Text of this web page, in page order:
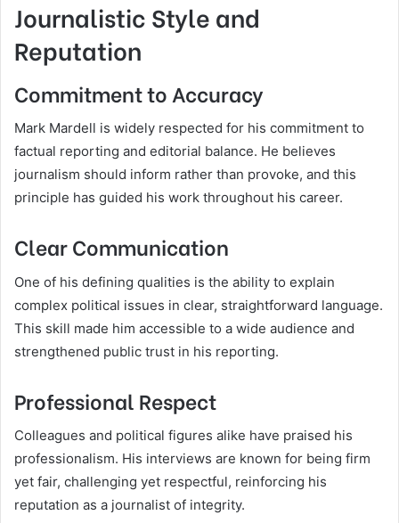
Journalistic Style and
Reputation
Commitment to Accuracy
Mark Mardell is widely respected for his commitment to
factual reporting and editorial balance. He believes
journalism should inform rather than provoke, and this
principle has guided his work throughout his career.
Clear Communication
One of his defining qualities is the ability to explain
complex political issues in clear, straightforward language.
This skill made him accessible to a wide audience and
strengthened public trust in his reporting.
Professional Respect
Colleagues and political figures alike have praised his
professionalism. His interviews are known for being firm
yet fair, challenging yet respectful, reinforcing his
reputation as a journalist of integrity.